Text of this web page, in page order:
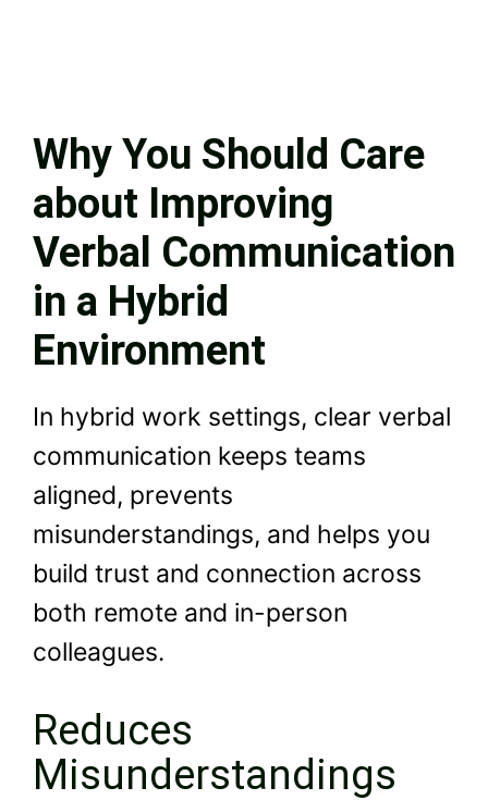
Why You Should Care
about Improving
Verbal Communication
in a Hybrid
Environment
In hybrid work settings, clear verbal
communication keeps teams
aligned, prevents
misunderstandings, and helps you
build trust and connection across
both remote and in-person
colleagues.
Reduces
Misunderstandings